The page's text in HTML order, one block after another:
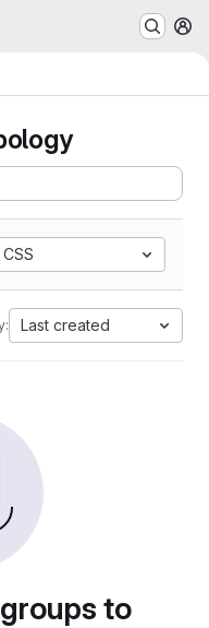
CSS
Last created
to